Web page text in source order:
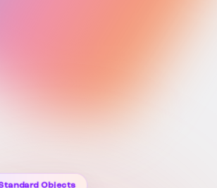
Standard Objects